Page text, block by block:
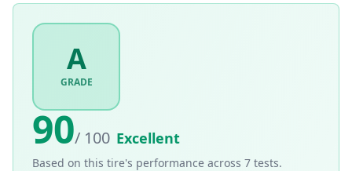
A
GRADE
90/ 100 Excellent
Based on this tire's performance across 7 tests.